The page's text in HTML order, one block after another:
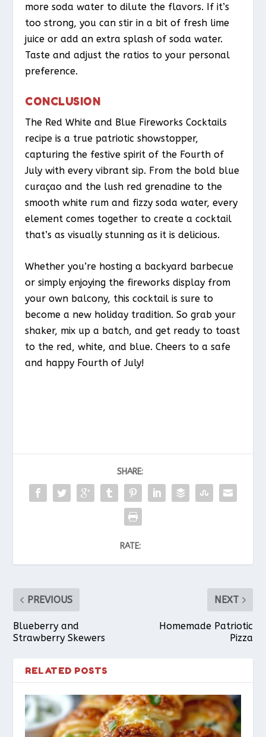
more soda water to dilute the flavors. If it’s
too strong, you can stir in a bit of fresh lime
juice or add an extra splash of soda water.
Taste and adjust the ratios to your personal
preference.
CONCLUSION
The Red White and Blue Fireworks Cocktails
recipe is a true patriotic showstopper,
capturing the festive spirit of the Fourth of
July with every vibrant sip. From the bold blue
curaçao and the lush red grenadine to the
smooth white rum and fizzy soda water, every
element comes together to create a cocktail
that’s as visually stunning as it is delicious.
Whether you’re hosting a backyard barbecue
or simply enjoying the fireworks display from
your own balcony, this cocktail is sure to
become a new holiday tradition. So grab your
shaker, mix up a batch, and get ready to toast
to the red, white, and blue. Cheers to a safe
and happy Fourth of July!
SHARE:
RATE:
PREVIOUS
Blueberry and
Strawberry Skewers
NEXT
Homemade Patriotic
Pizza
RELATED POSTS